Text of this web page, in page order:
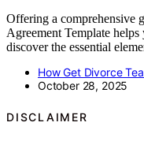
Offering a comprehensive
Agreement Template
discover the essential
How Get Divorce
October 28, 2025
DISCLAIMER